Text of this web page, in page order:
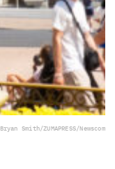
Bryan Smith/ZUMAPRESS/Newscom